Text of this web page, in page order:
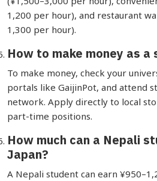
1,200 per hour), and restaurant
1,300 per hour).
How to make money as a
To make money, check your
portals like GaijinPot, and attend
network. Apply directly to local
part-time positions.
How much can a Nepali
Japan?
A Nepali student can earn